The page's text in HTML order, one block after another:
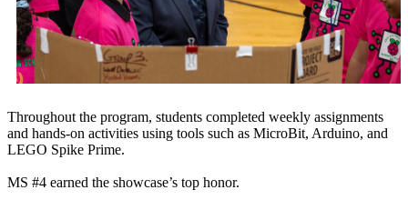
Throughout the program, students completed weekly assignments
and hands-on activities using tools such as MicroBit, Arduino, and
LEGO Spike Prime.
MS #4 earned the showcase’s top honor.